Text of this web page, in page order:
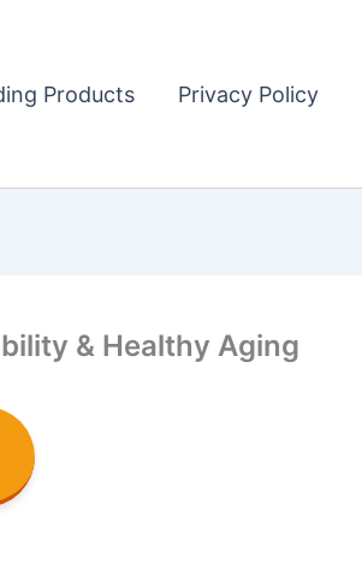
Products Privacy Policy
& Healthy Aging